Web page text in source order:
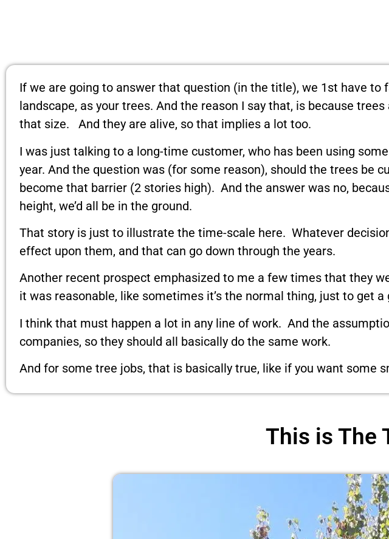
If we are going to answer that question (in the title), we 1st have
landscape, as your trees. And the reason I say that, is because
that size. And they are alive, so that implies a lot too.
I was just talking to a long-time customer, who has been using
year. And the question was (for some reason), should the trees be
become that barrier (2 stories high). And the answer was no,
height, we’d all be in the ground.
That story is just to illustrate the time-scale here. Whatever
effect upon them, and that can go down through the years.
Another recent prospect emphasized to me a few times that they
it was reasonable, like sometimes it’s the normal thing, just to get
I think that must happen a lot in any line of work. And the
companies, so they should all basically do the same work.
And for some tree jobs, that is basically true, like if you want some
This is The